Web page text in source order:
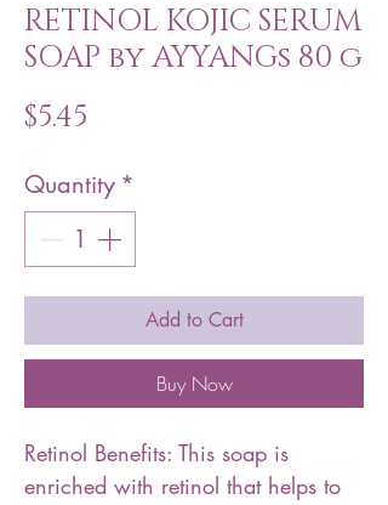
RETINOL KOJIC SERUM
SOAP by AYYANGs 80 g
$5.45
Quantity *
Add to Cart
Buy Now
Retinol Benefits: This soap is
enriched with retinol that helps to